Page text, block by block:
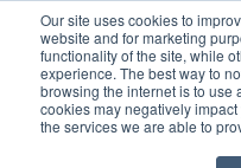
Our site uses cookies to
website and for marketing
functionality of the site, while
experience. The best way to
browsing the internet is to use
cookies may negatively
the services we are able to